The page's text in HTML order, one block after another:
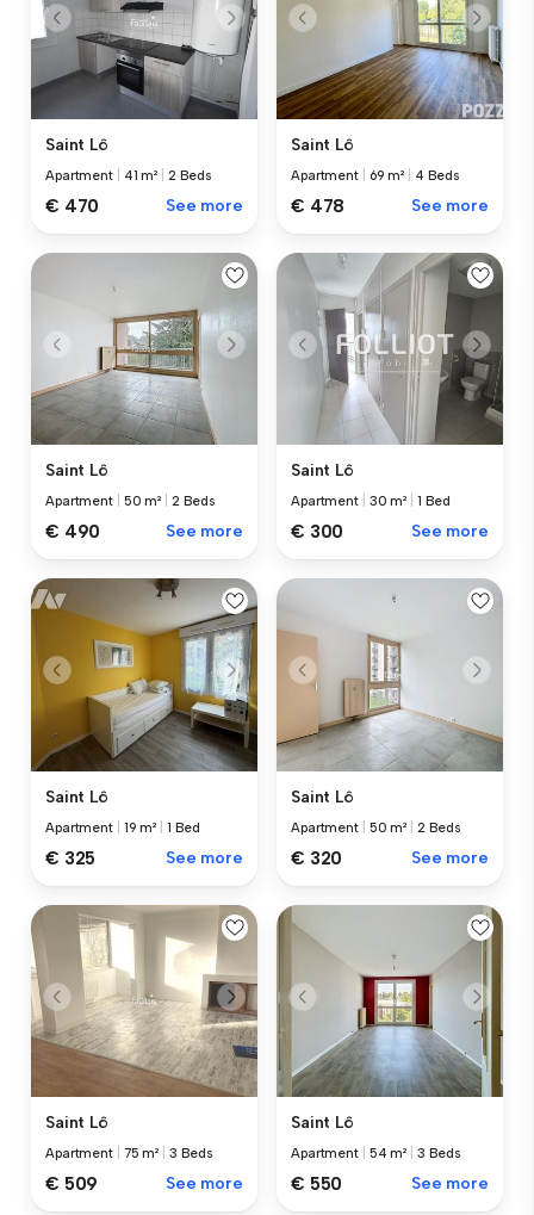
Saint Lô
Apartment 41 m² 2 Beds
€ 470 See more
Saint Lô
Apartment 69 m² 4 Beds
€ 478 See more
Saint Lô
Apartment 50 m² 2 Beds
€ 490 See more
Saint Lô
Apartment 30 m² 1 Bed
€ 300 See more
Saint Lô
Apartment 19 m² 1 Bed
€ 325 See more
Saint Lô
Apartment 50 m² 2 Beds
€ 320 See more
Saint Lô
Apartment 75 m² 3 Beds
€ 509 See more
Saint Lô
Apartment 54 m² 3 Beds
€ 550 See more